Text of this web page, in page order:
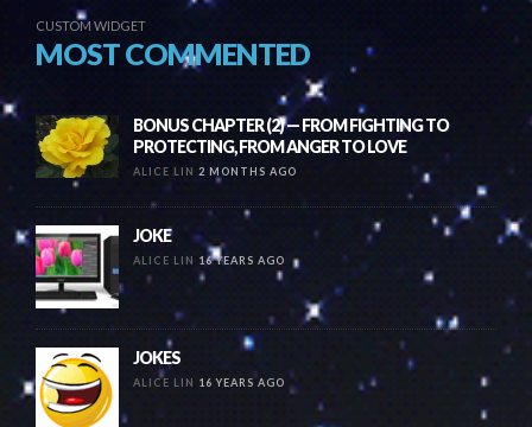
CUSTOM WIDGET
MOST COMMENTED
BONUS CHAPTER (2) — FROM FIGHTING TO
PROTECTING, FROM ANGER TO LOVE
ALICE LIN 2 MONTHS AGO
JOKE
ALICE LIN 16 YEARS AGO
JOKES
ALICE LIN 16 YEARS AGO